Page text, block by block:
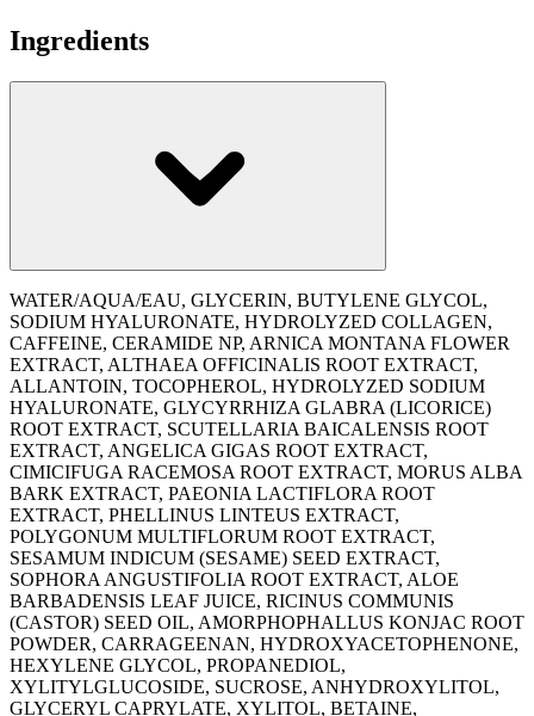
Ingredients
WATER/AQUA/EAU, GLYCERIN, BUTYLENE GLYCOL,
SODIUM HYALURONATE, HYDROLYZED COLLAGEN,
CAFFEINE, CERAMIDE NP, ARNICA MONTANA FLOWER
EXTRACT, ALTHAEA OFFICINALIS ROOT EXTRACT,
ALLANTOIN, TOCOPHEROL, HYDROLYZED SODIUM
HYALURONATE, GLYCYRRHIZA GLABRA (LICORICE)
ROOT EXTRACT, SCUTELLARIA BAICALENSIS ROOT
EXTRACT, ANGELICA GIGAS ROOT EXTRACT,
CIMICIFUGA RACEMOSA ROOT EXTRACT, MORUS ALBA
BARK EXTRACT, PAEONIA LACTIFLORA ROOT
EXTRACT, PHELLINUS LINTEUS EXTRACT,
POLYGONUM MULTIFLORUM ROOT EXTRACT,
SESAMUM INDICUM (SESAME) SEED EXTRACT,
SOPHORA ANGUSTIFOLIA ROOT EXTRACT, ALOE
BARBADENSIS LEAF JUICE, RICINUS COMMUNIS
(CASTOR) SEED OIL, AMORPHOPHALLUS KONJAC ROOT
POWDER, CARRAGEENAN, HYDROXYACETOPHENONE,
HEXYLENE GLYCOL, PROPANEDIOL,
XYLITYLGLUCOSIDE, SUCROSE, ANHYDROXYLITOL,
GLYCERYL CAPRYLATE, XYLITOL, BETAINE,